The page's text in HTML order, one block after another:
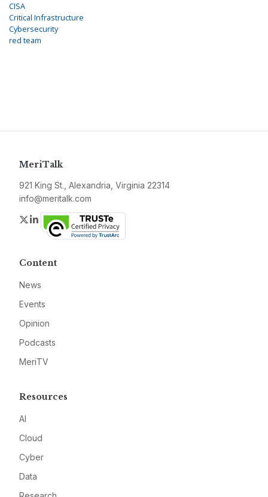
CISA
Critical Infrastructure
Cybersecurity
red team
MeriTalk
921 King St., Alexandria, Virginia 22314
info@meritalk.com
Twitter
LinkedIn
Content
News
Events
Opinion
Podcasts
MeriTV
Resources
AI
Cloud
Cyber
Data